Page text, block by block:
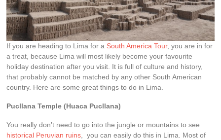
If you are heading to Lima for a South America Tour, you are in for
a treat, because Lima will most likely become your favourite
holiday destination after you visit. It is full of culture and history,
that probably cannot be matched by any other South American
country. Here are some great things to do in Lima.
Pucllana Temple (Huaca Pucllana)
You really don’t need to go into the jungle or mountains to see
historical Peruvian ruins, you can easily do this in Lima. Most of